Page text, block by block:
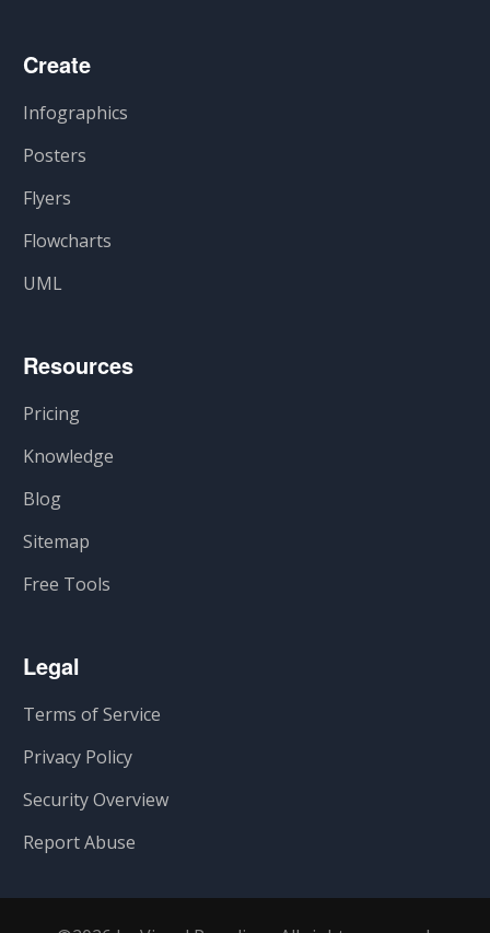
Create
Infographics
Posters
Flyers
Flowcharts
UML
Resources
Pricing
Knowledge
Blog
Sitemap
Free Tools
Legal
Terms of Service
Privacy Policy
Security Overview
Report Abuse